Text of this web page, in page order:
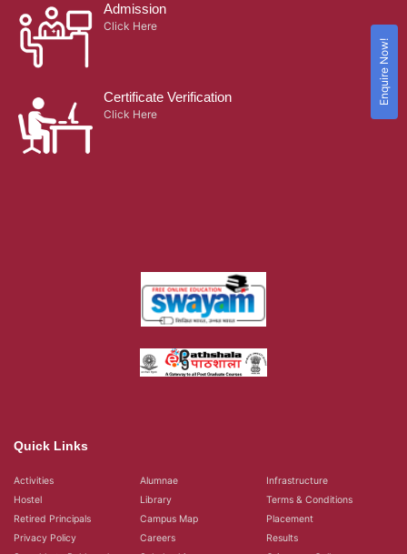
Admission
Click Here
Certificate Verification
Click Here
Quick Links
Activities Alumnae
Infrastructure
Hostel
Library
Terms & Conditions
Retired Principals
Campus Map
Placement
Privacy Policy
Careers
Results
Enquire Now!